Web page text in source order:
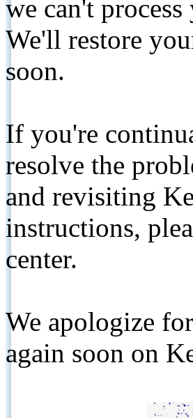
we can't
We'll restore
soon.
If you're
resolve the
and revisiting
instructions,
center.
We apologize
again soon on